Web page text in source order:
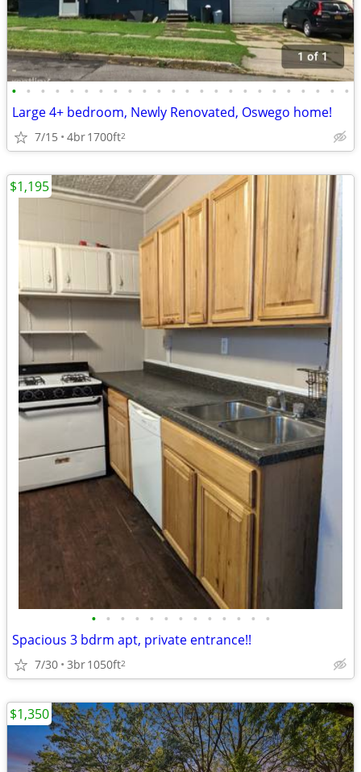
• • • • • • • • • • • • • • • • • • • • • • • •
Large 4+ bedroom, Newly Renovated, Oswego home!
7/15 4br1700ft2
• • • • • • • • • • • • •
Spacious 3 bdrm apt, private entrance!!
7/30 3br1050ft2
$1,195
$1,350